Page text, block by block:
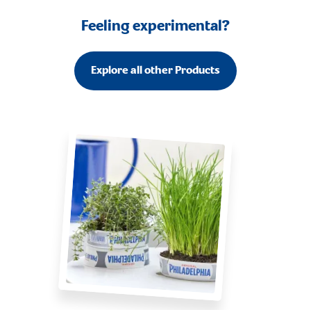
Feeling experimental?
Explore all other Products